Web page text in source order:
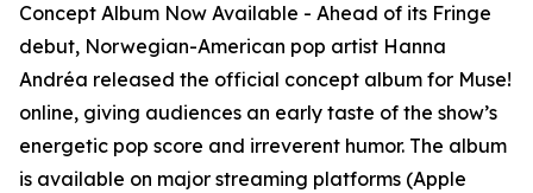
Concept Album Now Available - Ahead of its Fringe
debut, Norwegian-American pop artist Hanna
Andréa released the official concept album for Muse!
online, giving audiences an early taste of the show’s
energetic pop score and irreverent humor. The album
is available on major streaming platforms (Apple